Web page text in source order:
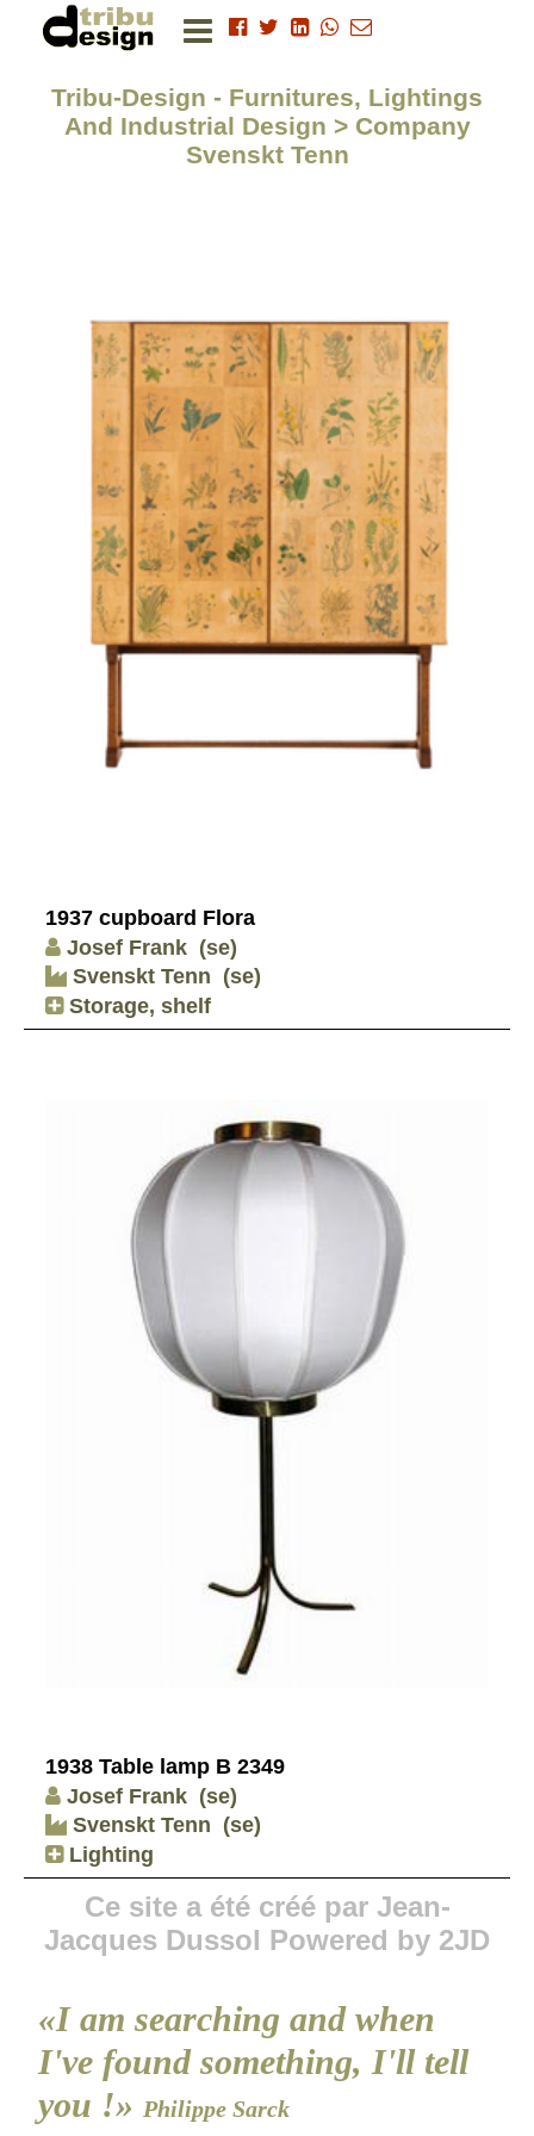
Tribu-Design - Furnitures, Lightings
And Industrial Design > Company
Svenskt Tenn
1937 cupboard Flora
Josef Frank (se)
Svenskt Tenn (se)
Storage, shelf
1938 Table lamp B 2349
Josef Frank (se)
Svenskt Tenn (se)
Lighting
Ce site a été créé par Jean-
Jacques Dussol Powered by 2JD
«I am searching and when
I've found something, I'll tell
you !» Philippe Sarck